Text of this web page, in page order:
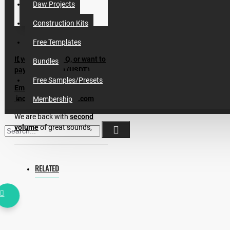
Daw Projects
Construction Kits
Free Templates
Bundles
Free Samples/Presets
Membership
If you have Any Q, or want to
pay by CRYPTO (USDT)
Email me:
incognet87@gmail.com
We are back withsecond
volumeof great sounds,
presets, midis for making
Percussion Loops & Shakers,
Construction Kits, One Shots
& Instrumental Loops (Basses,
RELATED